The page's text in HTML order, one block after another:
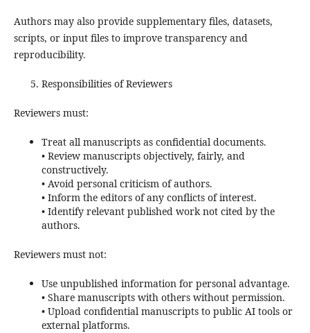
Authors may also provide supplementary files, datasets,
scripts, or input files to improve transparency and
reproducibility.
Responsibilities of Reviewers
Reviewers must:
Treat all manuscripts as confidential documents.
• Review manuscripts objectively, fairly, and
constructively.
• Avoid personal criticism of authors.
• Inform the editors of any conflicts of interest.
• Identify relevant published work not cited by the
authors.
Reviewers must not:
Use unpublished information for personal advantage.
• Share manuscripts with others without permission.
• Upload confidential manuscripts to public AI tools or
external platforms.